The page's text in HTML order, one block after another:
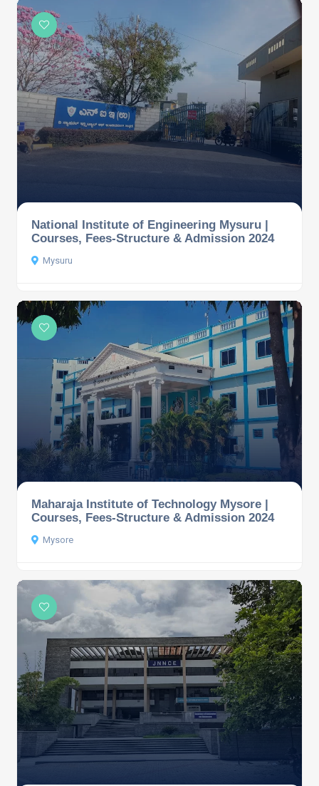
National Institute of Engineering Mysuru |
Courses, Fees-Structure & Admission 2024
Mysuru
Maharaja Institute of Technology Mysore |
Courses, Fees-Structure & Admission 2024
Mysore